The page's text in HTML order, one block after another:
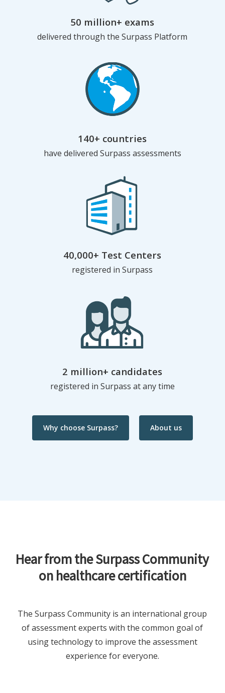
50 million+ exams
delivered through the Surpass Platform
140+ countries
have delivered Surpass assessments
40,000+ Test Centers
registered in Surpass
2 million+ candidates
registered in Surpass at any time
Why choose Surpass? About us
Hear from the Surpass Community
on healthcare certification
The Surpass Community is an international group
of assessment experts with the common goal of
using technology to improve the assessment
experience for everyone.